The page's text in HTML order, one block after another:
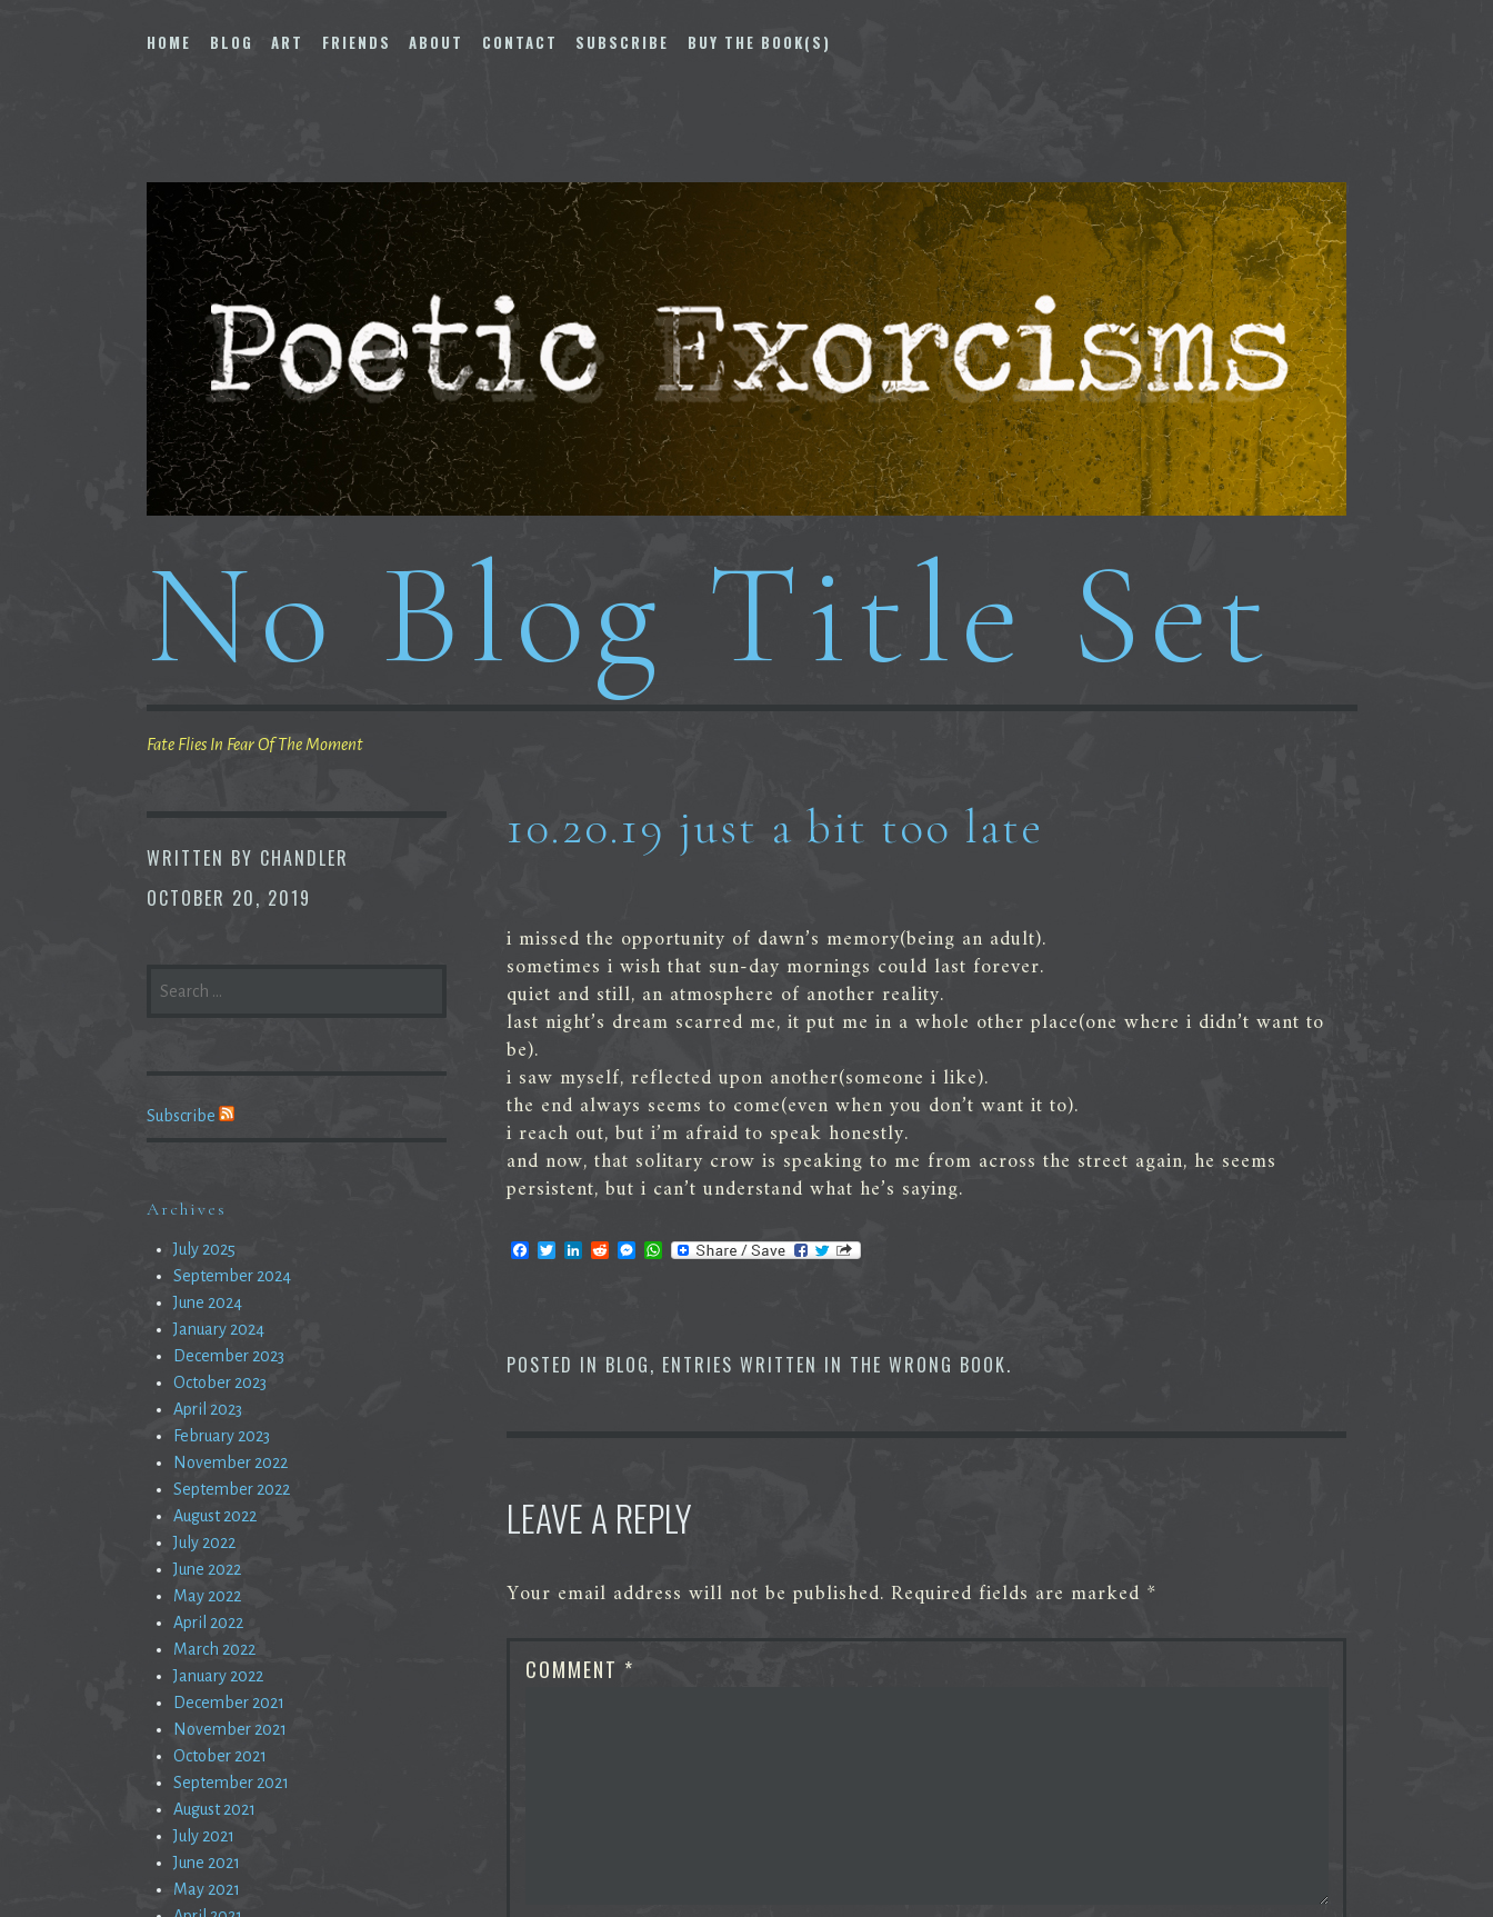
to
HOME BLOG ART FRIENDS ABOUT CONTACT SUBSCRIBE BUY THE BOOK(S)
No Blog Title Set
Fate Flies In Fear Of The Moment
WRITTEN BY CHANDLER
OCTOBER 20, 2019
10.20.19 just a bit too late
i missed the opportunity of dawn’s memory(being an adult).
sometimes i wish that sun-day mornings could last forever.
quiet and still, an atmosphere of another reality.
last night’s dream scarred me, it put me in a whole other place(one where i didn’t want to
be).
i saw myself, reflected upon another(someone i like).
the end always seems to come(even when you don’t want it to).
i reach out, but i’m afraid to speak honestly.
and now, that solitary crow is speaking to me from across the street again, he seems
persistent, but i can’t understand what he’s saying.
o
k
r
I
n
M
g
e
p
p
POSTED IN BLOG, ENTRIES WRITTEN IN THE WRONG BOOK.
LEAVE A REPLY
Your email address will not be published. Required fields are marked *
COMMENT *
FOR:
Subscribe
Archives
July 2025
September 2024
June 2024
January 2024
December 2023
October 2023
April 2023
February 2023
November 2022
September 2022
August 2022
July 2022
June 2022
May 2022
April 2022
March 2022
January 2022
December 2021
November 2021
October 2021
September 2021
August 2021
July 2021
June 2021
May 2021